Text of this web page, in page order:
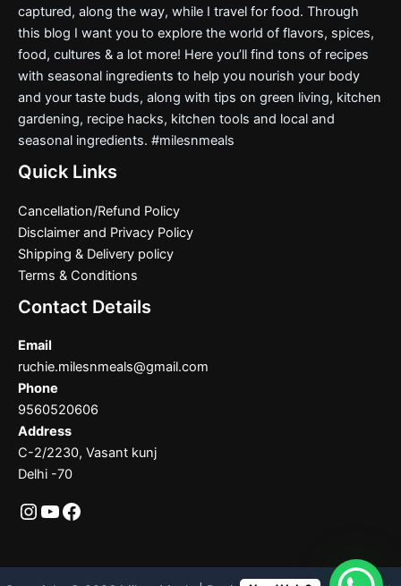
captured, along the way, while I travel for food. Through
this blog I want you to explore the world of flavors, spices,
food, cultures & a lot more! Here you’ll find tons of recipes
with seasonal ingredients to help you nourish your body
and your taste buds, along with tips on green living, kitchen
gardening, recipe hacks, kitchen tools and local and
seasonal ingredients. #milesnmeals
Quick Links
Cancellation/Refund Policy
Disclaimer and Privacy Policy
Shipping & Delivery policy
Terms & Conditions
Contact Details
Email
ruchie.milesnmeals@gmail.com
Phone
9560520606
Address
C-2/2230, Vasant kunj
Delhi -70